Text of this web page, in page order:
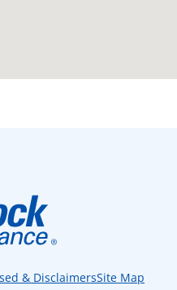
& DisclaimersSite Map